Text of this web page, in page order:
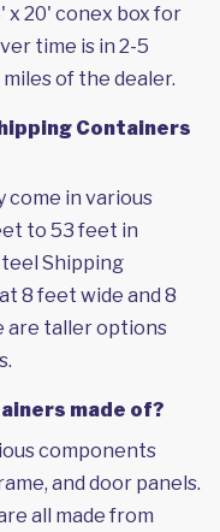
x 20' conex box for
time is in 2-5
of the dealer.
Containers
come in various
to 53 feet in
Shipping
8 feet wide and 8
are taller options
made of?
components
and door panels.
all made from